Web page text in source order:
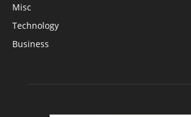
Misc
Technology
Business